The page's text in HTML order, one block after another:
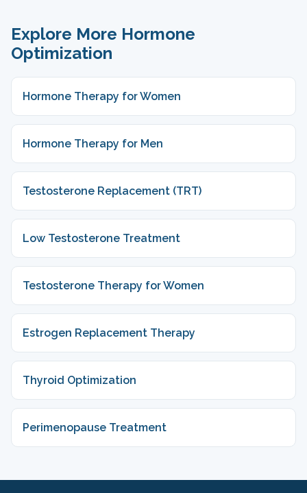
Explore More Hormone
Optimization
Hormone Therapy for Women
Hormone Therapy for Men
Testosterone Replacement (TRT)
Low Testosterone Treatment
Testosterone Therapy for Women
Estrogen Replacement Therapy
Thyroid Optimization
Perimenopause Treatment